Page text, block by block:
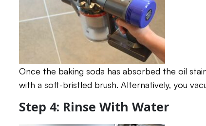
Once the baking soda has absorbed the oil
with a soft-bristled brush. Alternatively, you
Step 4: Rinse With Water